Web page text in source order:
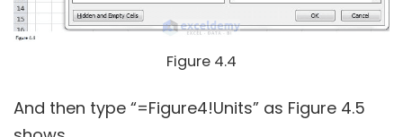
Figure 4.4
And then type “=Figure4!Units” as Figure 4.5